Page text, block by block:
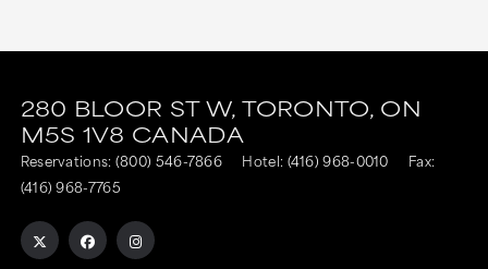
280 BLOOR ST W, TORONTO, ON
M5S 1V8 CANADA
Reservations: (800) 546-7866 Hotel: (416) 968-0010
Fax:
(416) 968-7765